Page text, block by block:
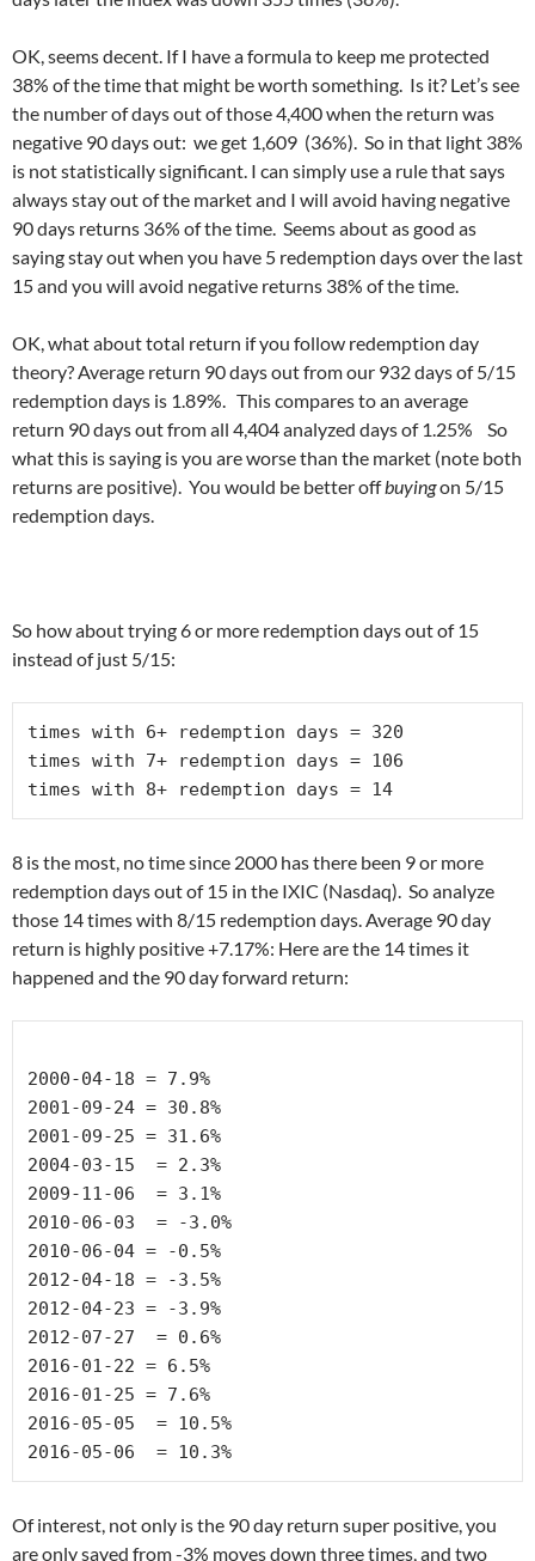
OK, seems decent. If I have a formula to keep me protected
38% of the time that might be worth something. Is it? Let’s see
the number of days out of those 4,400 when the return was
negative 90 days out: we get 1,609 (36%). So in that light 38%
is not statistically significant. I can simply use a rule that says
always stay out of the market and I will avoid having negative
90 days returns 36% of the time. Seems about as good as
saying stay out when you have 5 redemption days over the last
15 and you will avoid negative returns 38% of the time.
OK, what about total return if you follow redemption day
theory? Average return 90 days out from our 932 days of 5/15
redemption days is 1.89%. This compares to an average
return 90 days out from all 4,404 analyzed days of 1.25% So
what this is saying is you are worse than the market (note both
returns are positive). You would be better offbuyingon 5/15
redemption days.
So how about trying 6 or more redemption days out of 15
instead of just 5/15:
times with 6+ redemption days = 320
times with 7+ redemption days = 106
times with 8+ redemption days = 14
8 is the most, no time since 2000 has there been 9 or more
redemption days out of 15 in the IXIC (Nasdaq). So analyze
those 14 times with 8/15 redemption days. Average 90 day
return is highly positive +7.17%: Here are the 14 times it
happened and the 90 day forward return:
2000-04-18 = 7.9%
2001-09-24 = 30.8%
2001-09-25 = 31.6%
2004-03-15
= 2.3%
2009-11-06
= 3.1%
2010-06-03
= -3.0%
2010-06-04 = -0.5%
2012-04-18 = -3.5%
2012-04-23 = -3.9%
2012-07-27
= 0.6%
2016-01-22 = 6.5%
2016-01-25 = 7.6%
2016-05-05
= 10.5%
2016-05-06
= 10.3%
Of interest, not only is the 90 day return super positive, you
are only saved from -3% moves down three times, and two